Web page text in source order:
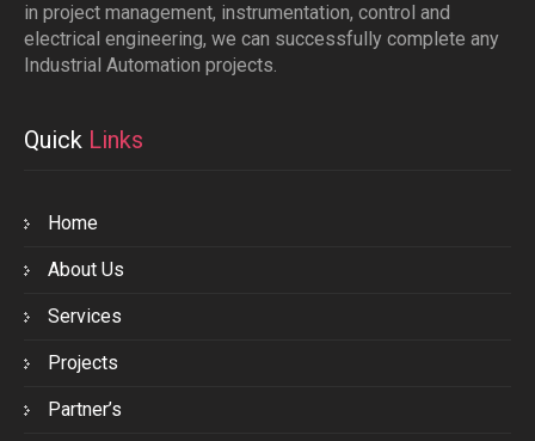
in project management, instrumentation, control and
electrical engineering, we can successfully complete any
Industrial Automation projects.
Quick Links
Home
About Us
Services
Projects
Partner’s